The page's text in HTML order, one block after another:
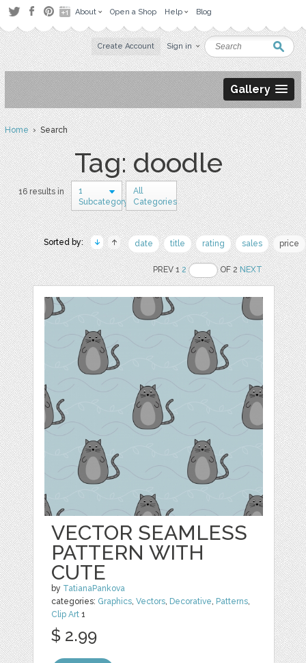
About Open a Shop Help Blog
Create Account Sign in
Gallery
Home› Search
Tag: doodle
16 results in
1
Subcategory
All
Categories
Sorted by: date title rating sales price
PREV 12 OF 2NEXT
VECTOR SEAMLESS
PATTERN WITH
CUTE
by TatianaPankova
categories: Graphics,Vectors, Decorative, Patterns,
Clip Art 1
$ 2.99